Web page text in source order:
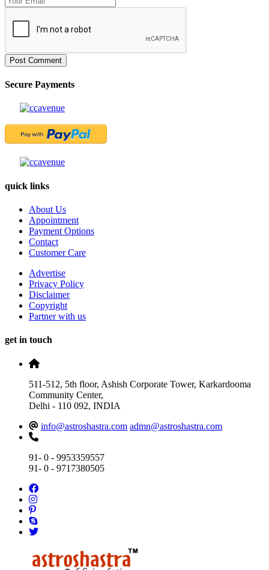
Post Comment
Secure Payments
quick links
About Us
Appointment
Payment Options
Contact
Customer Care
Advertise
Privacy Policy
Disclaimer
Copyright
Partner with us
get in touch
511-512, 5th floor, Ashish Corporate Tower, Karkardooma
Community Center,
Delhi - 110 092, INDIA
info@astroshastra.com admn@astroshastra.com
91- 0 - 9953359557
91- 0 - 9717380505